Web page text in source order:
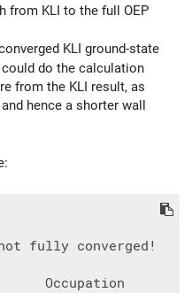
from KLI to the full OEP
KLI ground-state
could do the calculation
from the KLI result, as
hence a shorter wall
fully converged!
Occupation